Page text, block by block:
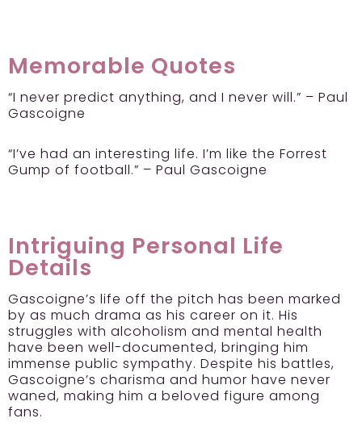
Memorable Quotes
“I never predict anything, and I never will.” – Paul
Gascoigne
“I’ve had an interesting life. I’m like the Forrest
Gump of football.” – Paul Gascoigne
Intriguing Personal Life
Details
Gascoigne’s life off the pitch has been marked
by as much drama as his career on it. His
struggles with alcoholism and mental health
have been well-documented, bringing him
immense public sympathy. Despite his battles,
Gascoigne’s charisma and humor have never
waned, making him a beloved figure among
fans.